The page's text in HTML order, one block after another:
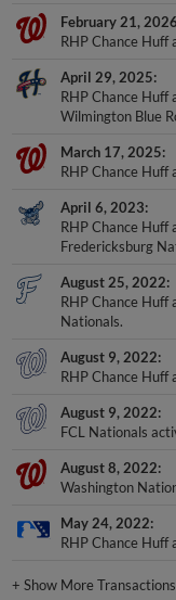
February 21, 2026
RHP Chance Huff
April 29, 2025
RHP Chance Huff
Wilmington Blue
March 17, 2025
RHP Chance Huff
April 6, 2023
RHP Chance Huff
Fredericksburg
August 25, 2022
RHP Chance Huff
Nationals.
August 9, 2022
RHP Chance Huff
August 9, 2022
FCL Nationals
August 8, 2022
Washington
May 24, 2022
RHP Chance Huff
+Show More Transactions